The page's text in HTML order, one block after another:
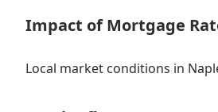
Impact of Mortgage
Local market conditions in